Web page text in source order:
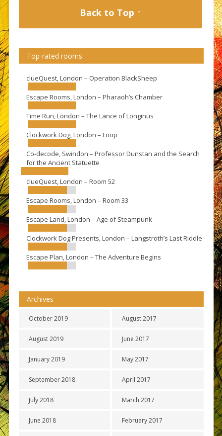
Back to Top ↑
Top-rated rooms
clueQuest, London – Operation BlackSheep
Escape Rooms, London – Pharaoh’s Chamber
Time Run, London – The Lance of Longinus
Clockwork Dog, London – Loop
Co-decode, Swindon – Professor Dunstan and the Search
for the Ancient Statuette
clueQuest, London – Room 52
Escape Rooms, London – Room 33
Escape Land, London – Age of Steampunk
Clockwork Dog Presents, London – Langstroth’s Last Riddle
Escape Plan, London – The Adventure Begins
Archives
October 2019
August 2019
January 2019
September 2018
July 2018
June 2018
August 2017
June 2017
May 2017
April 2017
March 2017
February 2017